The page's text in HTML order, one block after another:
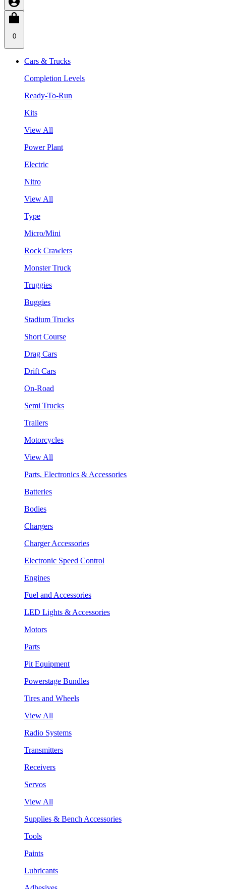
0
Cars & Trucks
Completion Levels
Ready-To-Run
Kits
View All
Power Plant
Electric
Nitro
View All
Type
Micro/Mini
Rock Crawlers
Monster Truck
Truggies
Buggies
Stadium Trucks
Short Course
Drag Cars
Drift Cars
On-Road
Semi Trucks
Trailers
Motorcycles
View All
Parts, Electronics & Accessories
Batteries
Bodies
Chargers
Charger Accessories
Electronic Speed Control
Engines
Fuel and Accessories
LED Lights & Accessories
Motors
Parts
Pit Equipment
Powerstage Bundles
Tires and Wheels
View All
Radio Systems
Transmitters
Receivers
Servos
View All
Supplies & Bench Accessories
Tools
Paints
Lubricants